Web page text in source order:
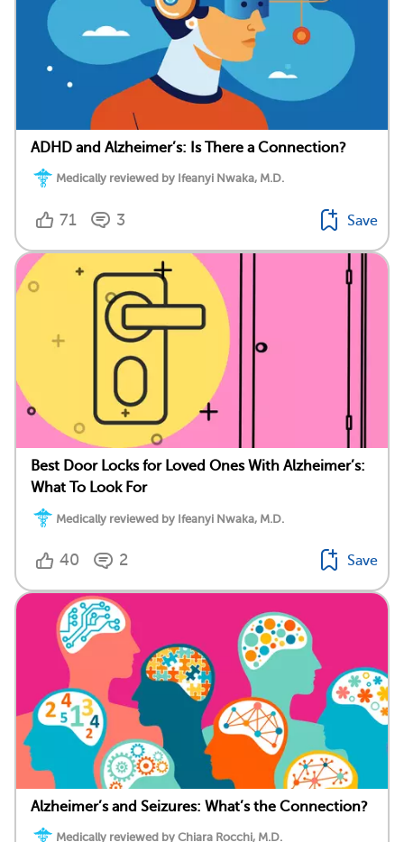
ADHD and Alzheimer’s: Is There a Connection?
Medically reviewed by Ifeanyi Nwaka, M.D.
71 3 Save
Best Door Locks for Loved Ones With Alzheimer’s:
What To Look For
Medically reviewed by Ifeanyi Nwaka, M.D.
40 2 Save
Alzheimer’s and Seizures: What’s the Connection?
Medically reviewed by Chiara Rocchi, M.D.